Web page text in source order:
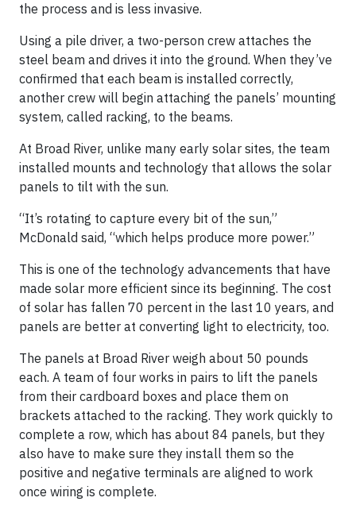
the process and is less invasive.
Using a pile driver, a two-person crew attaches the
steel beam and drives it into the ground. When they’ve
confirmed that each beam is installed correctly,
another crew will begin attaching the panels’ mounting
system, called racking, to the beams.
At Broad River, unlike many early solar sites, the team
installed mounts and technology that allows the solar
panels to tilt with the sun.
“It’s rotating to capture every bit of the sun,”
McDonald said, “which helps produce more power.”
This is one of the technology advancements that have
made solar more efficient since its beginning. The cost
of solar has fallen 70 percent in the last 10 years, and
panels are better at converting light to electricity, too.
The panels at Broad River weigh about 50 pounds
each. A team of four works in pairs to lift the panels
from their cardboard boxes and place them on
brackets attached to the racking. They work quickly to
complete a row, which has about 84 panels, but they
also have to make sure they install them so the
positive and negative terminals are aligned to work
once wiring is complete.